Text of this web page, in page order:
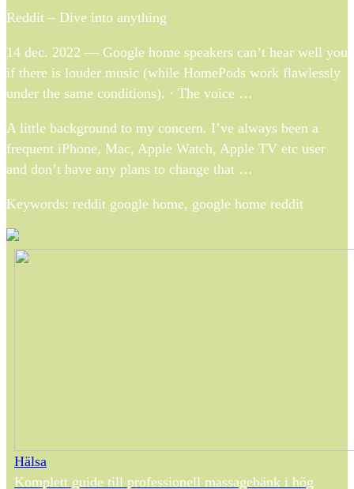
Reddit – Dive into anything
14 dec. 2022 — Google home speakers can’t hear well you
if there is louder music (while HomePods work flawlessly
under the same conditions). · The voice …
A little background to my concern. I’ve always been a
frequent iPhone, Mac, Apple Watch, Apple TV etc user
and don’t have any plans to change that …
Keywords: reddit google home, google home reddit
Hälsa
Komplett guide till professionell massagebänk i hög